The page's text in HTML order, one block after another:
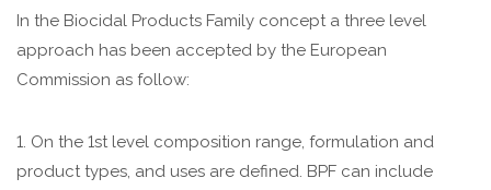
In the Biocidal Products Family concept a three level
approach has been accepted by the European
Commission as follow:
1. On the 1st level composition range, formulation and
product types, and uses are defined. BPF can include